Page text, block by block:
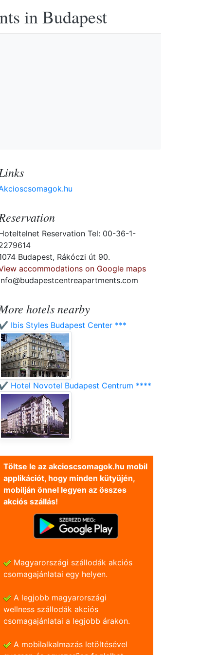
in Budapest
Reservation Tel: 00-36-1-
Budapest, Rákóczi út 90.
accommodations on Google maps
hotels nearby
Ibis Styles Budapest Center ***
Hotel Novotel Budapest Centrum ****
Töltse le az akcioscsomagok.hu mobil
applikációt, hogy minden kütyüjén,
mobilján önnel legyen az összes
akciós szállás!
Magyarországi szállodák akciós
csomagajánlatai egy helyen.
A legjobb magyarországi
wellness szállodák akciós
csomagajánlatai a legjobb árakon.
A mobilalkalmazás letöltésével